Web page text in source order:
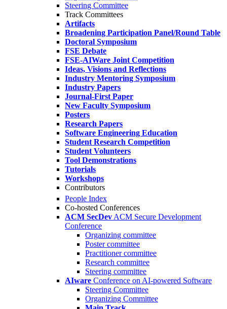
Steering Committee
Track Committees
Artifacts
Broadening Participation Panel/Round Table
Doctoral Symposium
FSE Debate
FSE-AIWare Joint Competition
Ideas, Visions and Reflections
Industry Mentoring Symposium
Industry Papers
Journal-First Paper
New Faculty Symposium
Posters
Research Papers
Software Engineering Education
Student Research Competition
Student Volunteers
Tool Demonstrations
Tutorials
Workshops
Contributors
People Index
Co-hosted Conferences
ACM SecDev ACM Secure Development
Conference
Organizing committee
Poster committee
Practitioner committee
Research committee
Steering committee
AIware Conference on AI-powered Software
Steering Committee
Organizing Committee